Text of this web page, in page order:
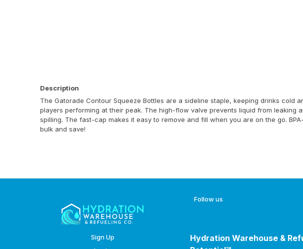
Description
The Gatorade Contour Squeeze Bottles are a sideline staple, keeping drinks cold
players performing at their peak. The high-flow valve prevents liquid from leaking
spilling. The fast-cap makes it easy to remove and fill when you are on the go.
bulk and save!
Sign Up
Follow us
Hydration Warehouse &